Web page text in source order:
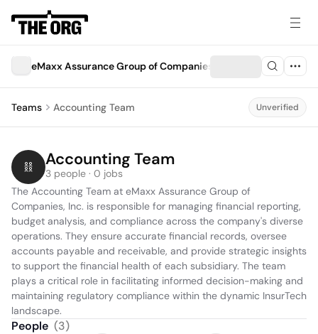
eMaxx Assurance Group of Companies, Inc.
Teams Accounting Team Unverified
Accounting Team
3 people · 0 jobs
The Accounting Team at eMaxx Assurance Group of
Companies, Inc. is responsible for managing financial reporting,
budget analysis, and compliance across the company's diverse
operations. They ensure accurate financial records, oversee
accounts payable and receivable, and provide strategic insights
to support the financial health of each subsidiary. The team
plays a critical role in facilitating informed decision-making and
maintaining regulatory compliance within the dynamic InsurTech
landscape.
People (3)